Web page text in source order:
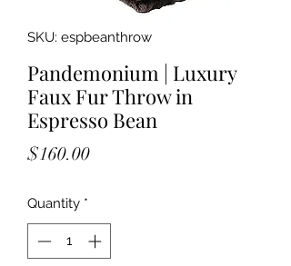
SKU: espbeanthrow
Pandemonium | Luxury
Faux Fur Throw in
Espresso Bean
$160.00Price
Quantity *